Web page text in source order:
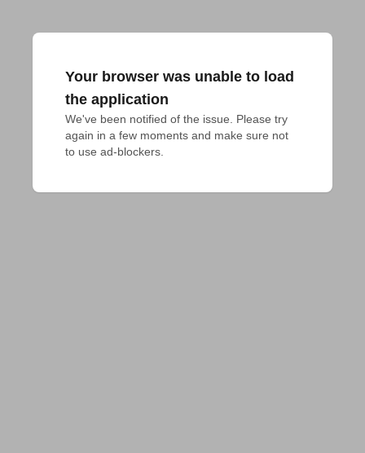
Your browser was unable to load
the application
We've been notified of the issue. Please try
again in a few moments and make sure not
to use ad-blockers.